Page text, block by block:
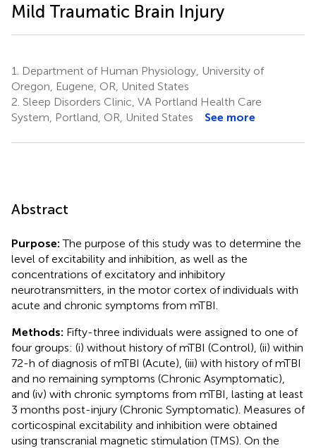
Mild Traumatic Brain Injury
1.
Department of Human Physiology, University of
Oregon, Eugene, OR, United States
2. Sleep Disorders Clinic, VA Portland Health Care
System, Portland, OR, United States
See more
Abstract
Purpose: The purpose of this study was to determine the
level of excitability and inhibition, as well as the
concentrations of excitatory and inhibitory
neurotransmitters, in the motor cortex of individuals with
acute and chronic symptoms from mTBI.
Methods: Fifty-three individuals were assigned to one of
four groups: (i) without history of mTBI (Control), (ii) within
72-h of diagnosis of mTBI (Acute), (iii) with history of mTBI
and no remaining symptoms (Chronic Asymptomatic),
and (iv) with chronic symptoms from mTBI, lasting at least
3 months post-injury (Chronic Symptomatic). Measures of
corticospinal excitability and inhibition were obtained
using transcranial magnetic stimulation (TMS). On the